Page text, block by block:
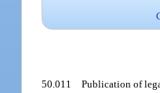
50.011Publication of